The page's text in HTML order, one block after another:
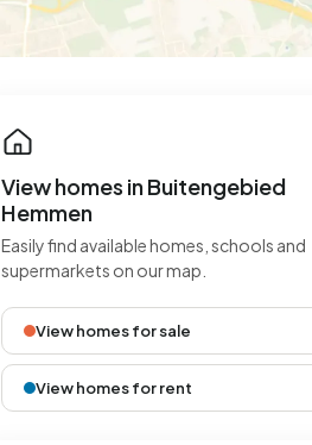
View homes in Buitengebied
Hemmen
Easily find available homes, schools and
supermarkets on our map.
View homes for sale
View homes for rent